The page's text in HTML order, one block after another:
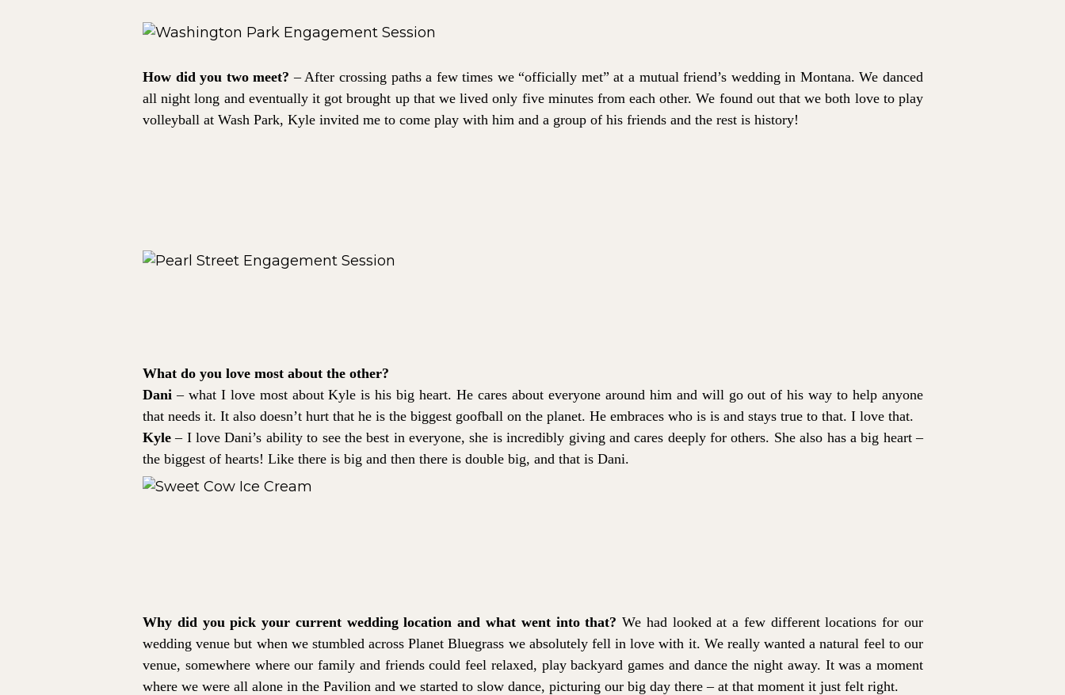
How did you two meet? – After crossing paths a few times we “officially met” at a mutual friend’s wedding in Montana. We danced
all night long and eventually it got brought up that we lived only five minutes from each other. We found out that we both love to play
volleyball at Wash Park, Kyle invited me to come play with him and a group of his friends and the rest is history!
What do you love most about the other?
Dani – what I love most about Kyle is his big heart. He cares about everyone around him and will go out of his way to help anyone
that needs it. It also doesn’t hurt that he is the biggest goofball on the planet. He embraces who is is and stays true to that. I love that.
Kyle – I love Dani’s ability to see the best in everyone, she is incredibly giving and cares deeply for others. She also has a big heart –
the biggest of hearts! Like there is big and then there is double big, and that is Dani.
Why did you pick your current wedding location and what went into that? We had looked at a few different locations for our
wedding venue but when we stumbled across Planet Bluegrass we absolutely fell in love with it. We really wanted a natural feel to our
venue, somewhere where our family and friends could feel relaxed, play backyard games and dance the night away. It was a moment
where we were all alone in the Pavilion and we started to slow dance, picturing our big day there – at that moment it just felt right.